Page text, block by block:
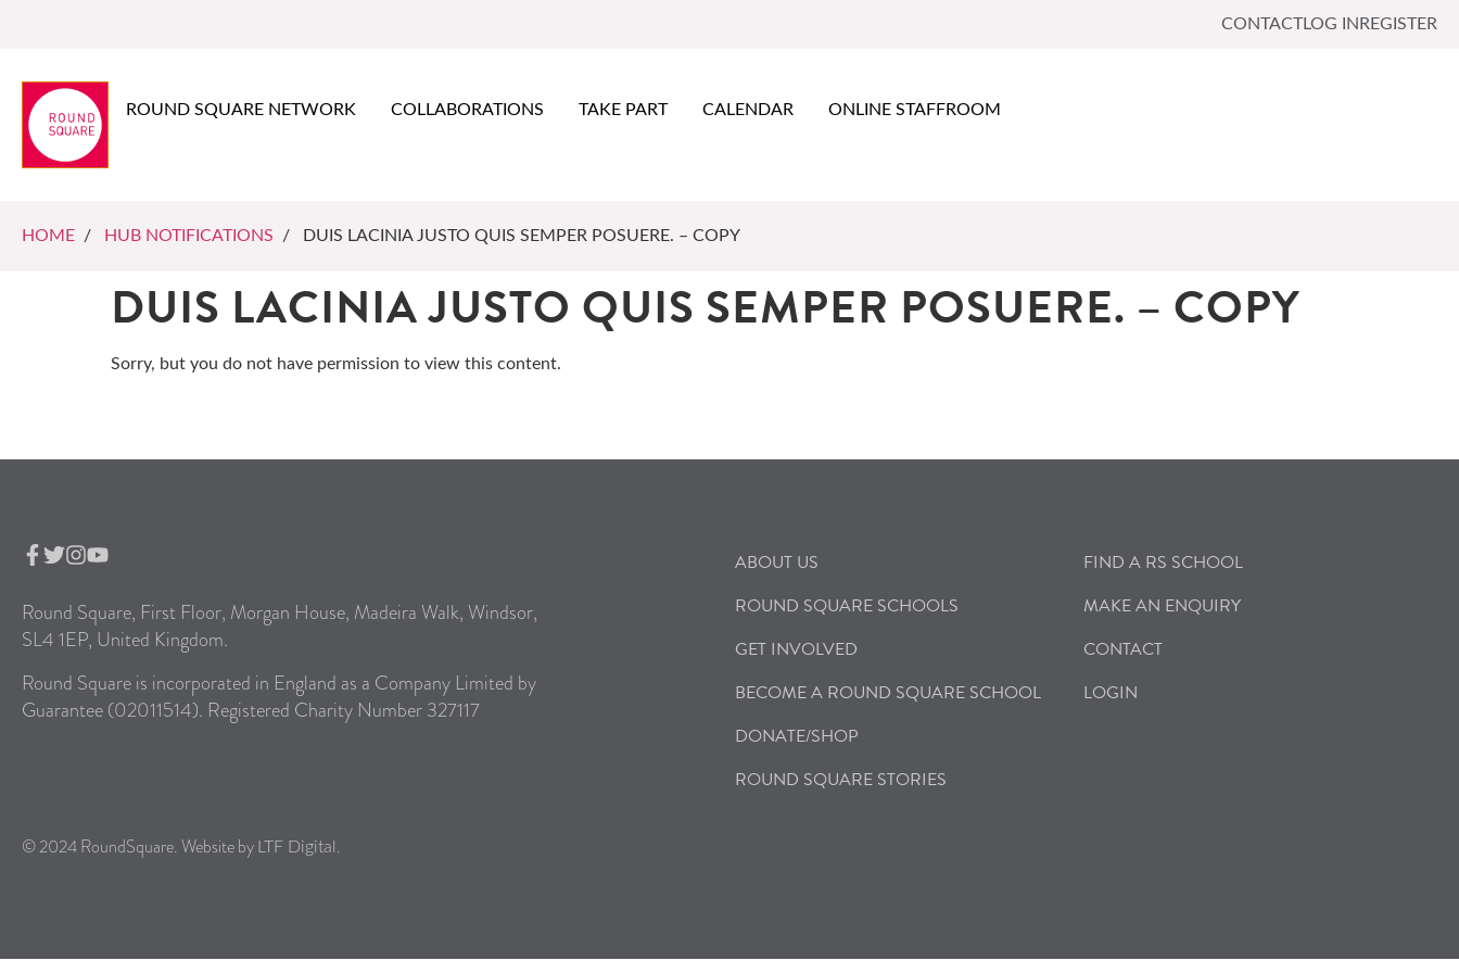
CONTACTLOG IN REGISTER
ROUND SQUARE NETWORK COLLABORATIONS TAKE PART CALENDAR ONLINE STAFFROOM
HOME / HUB NOTIFICATIONS / DUIS LACINIA JUSTO QUIS SEMPER POSUERE. – COPY
DUIS LACINIA JUSTO QUIS SEMPER POSUERE. – COPY
Sorry, but you do not have permission to view this content.
Round Square, First Floor, Morgan House, Madeira Walk, Windsor,
SL4 1EP, United Kingdom.
Round Square is incorporated in England as a Company Limited by
Guarantee (02011514). Registered Charity Number 327117
ABOUT US
ROUND SQUARE SCHOOLS
GET INVOLVED
BECOME A ROUND SQUARE SCHOOL
DONATE/SHOP
ROUND SQUARE STORIES
FIND A RS SCHOOL
MAKE AN ENQUIRY
CONTACT
LOGIN
© 2024 RoundSquare. Website by LTF Digital .